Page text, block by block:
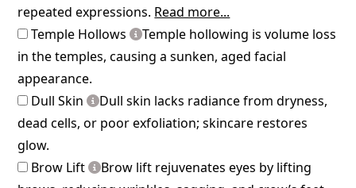
repeated expressions. Read more...
Temple Hollows
Temple hollowing is volume loss
in the temples, causing a sunken, aged facial
appearance.
Dull Skin
Dull skin lacks radiance from dryness,
dead cells, or poor exfoliation; skincare restores
glow.
Brow Lift
Brow lift rejuvenates eyes by lifting